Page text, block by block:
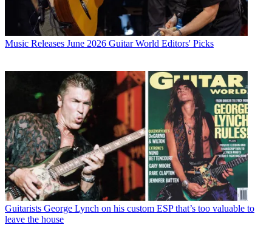
Music Releases June 2026 Guitar World Editors' Picks
Guitarists George Lynch on his custom ESP that’s too valuable to
leave the house